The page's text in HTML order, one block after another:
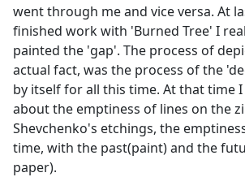
went through me and vice versa. At
finished work with 'Burned Tree' I
painted the 'gap'. The process of
actual fact, was the process of the
by itself for all this time. At that time
about the emptiness of lines on the
Shevchenko's etchings, the
time, with the past(paint) and the
paper).